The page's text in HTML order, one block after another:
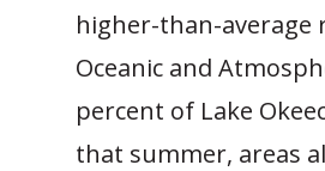
higher-than-average
Oceanic and
percent of Lake
that summer, areas